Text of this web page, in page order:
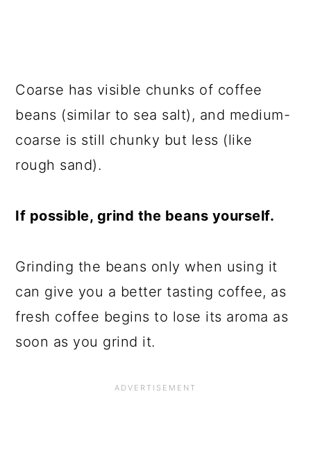
Coarse has visible chunks of coffee
beans (similar to sea salt), and medium-
coarse is still chunky but less (like
rough sand).
If possible, grind the beans yourself.
Grinding the beans only when using it
can give you a better tasting coffee, as
fresh coffee begins to lose its aroma as
soon as you grind it.